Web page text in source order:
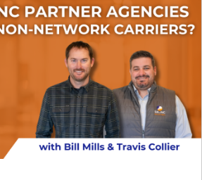
for the unexpected? In this
Harward break down the importance
→